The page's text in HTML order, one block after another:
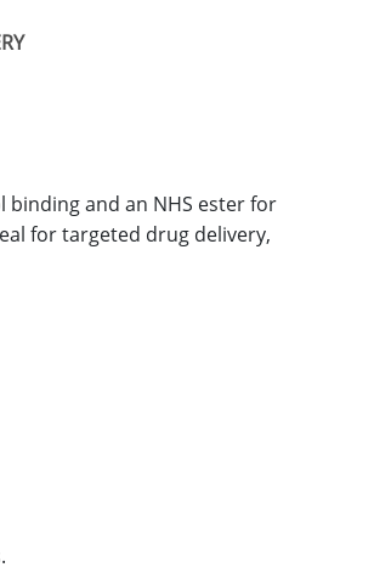
binding and an NHS ester for
for targeted drug delivery,